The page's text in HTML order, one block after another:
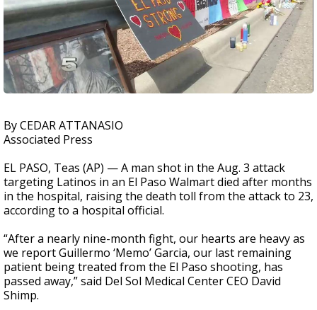
By CEDAR ATTANASIO
Associated Press
EL PASO, Teas (AP) — A man shot in the Aug. 3 attack
targeting Latinos in an El Paso Walmart died after months
in the hospital, raising the death toll from the attack to 23,
according to a hospital official.
“After a nearly nine-month fight, our hearts are heavy as
we report Guillermo ‘Memo’ Garcia, our last remaining
patient being treated from the El Paso shooting, has
passed away,” said Del Sol Medical Center CEO David
Shimp.